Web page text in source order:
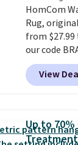
birthdays,
sleepovers,
Choose
HomCom
Rug,
from $27.99
our code
at
the best
all year for
design
extra life
View
Up to 70%